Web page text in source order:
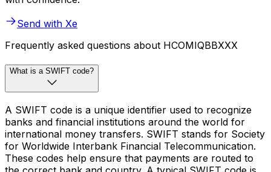
Send with Xe
Frequently asked questions about HCOMIQBBXXX
What is a SWIFT code?
A SWIFT code is a unique identifier used to recognize
banks and financial institutions around the world for
international money transfers. SWIFT stands for Society
for Worldwide Interbank Financial Telecommunication.
These codes help ensure that payments are routed to